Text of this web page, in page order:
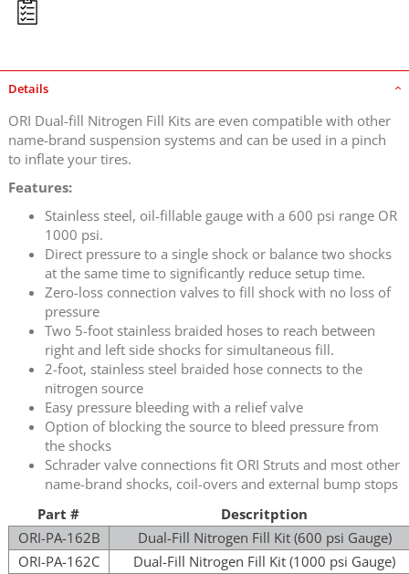
Details
ORI Dual-fill Nitrogen Fill Kits are even compatible with other
name-brand suspension systems and can be used in a pinch
to inflate your tires.
Features:
Stainless steel, oil-fillable gauge with a 600 psi range OR
1000 psi.
Direct pressure to a single shock or balance two shocks
at the same time to significantly reduce setup time.
Zero-loss connection valves to fill shock with no loss of
pressure
Two 5-foot stainless braided hoses to reach between
right and left side shocks for simultaneous fill.
2-foot, stainless steel braided hose connects to the
nitrogen source
Easy pressure bleeding with a relief valve
Option of blocking the source to bleed pressure from
the shocks
Schrader valve connections fit ORI Struts and most other
name-brand shocks, coil-overs and external bump stops
Part #
Descritption
ORI-PA-162B
Dual-Fill Nitrogen Fill Kit (600 psi Gauge)
ORI-PA-162C
Dual-Fill Nitrogen Fill Kit (1000 psi Gauge)